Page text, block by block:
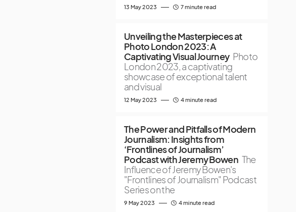
13 May 2023 7 minute read
Unveiling the Masterpieces at
Photo London 2023: A
Captivating Visual Journey Photo
London 2023, a captivating
showcase of exceptional talent
and visual
12 May 2023 4 minute read
The Power and Pitfalls of Modern
Journalism: Insights from
‘Frontlines of Journalism’
Podcast with Jeremy Bowen The
Influence of Jeremy Bowen's
"Frontlines of Journalism" Podcast
Series on the
9 May 2023 4 minute read